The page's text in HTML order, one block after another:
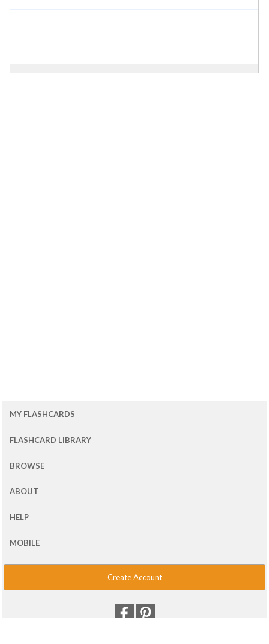
MY FLASHCARDS
FLASHCARD LIBRARY
BROWSE
ABOUT
HELP
MOBILE
Create Account